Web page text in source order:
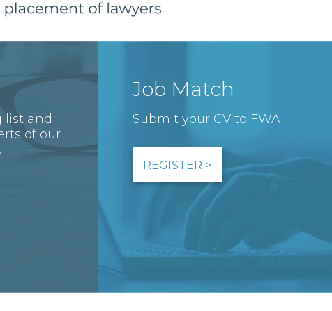
list and
of our
Job Match
Submit your CV to FWA.
REGISTER >